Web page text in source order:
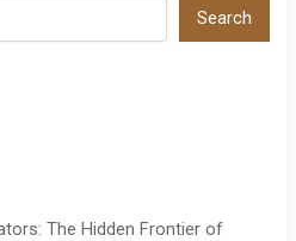
Search
The Hidden Frontier of